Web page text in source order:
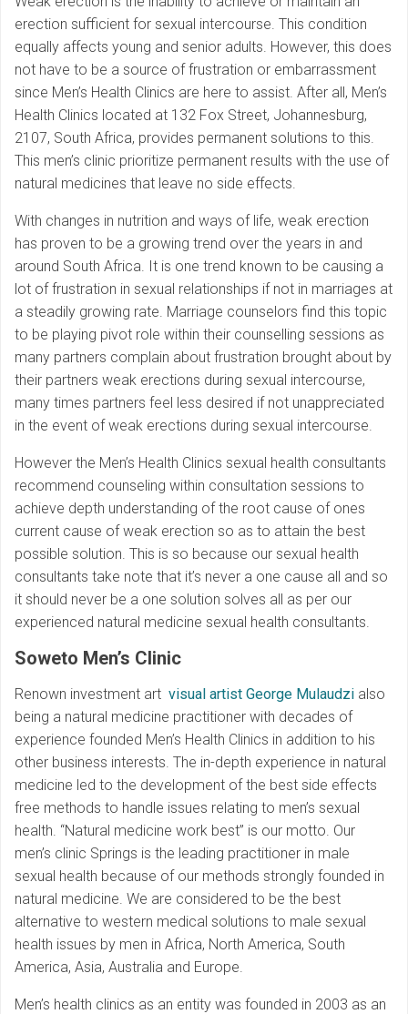
erection sufficient for sexual intercourse. This condition
equally affects young and senior adults. However, this does
not have to be a source of frustration or embarrassment
since Men’s Health Clinics are here to assist. After all, Men’s
Health Clinics located at 132 Fox Street, Johannesburg,
2107, South Africa, provides permanent solutions to this.
This men’s clinic prioritize permanent results with the use of
natural medicines that leave no side effects.
With changes in nutrition and ways of life, weak erection
has proven to be a growing trend over the years in and
around South Africa. It is one trend known to be causing a
lot of frustration in sexual relationships if not in marriages at
a steadily growing rate. Marriage counselors find this topic
to be playing pivot role within their counselling sessions as
many partners complain about frustration brought about by
their partners weak erections during sexual intercourse,
many times partners feel less desired if not unappreciated
in the event of weak erections during sexual intercourse.
However the Men’s Health Clinics sexual health consultants
recommend counseling within consultation sessions to
achieve depth understanding of the root cause of ones
current cause of weak erection so as to attain the best
possible solution. This is so because our sexual health
consultants take note that it’s never a one cause all and so
it should never be a one solution solves all as per our
experienced natural medicine sexual health consultants.
Soweto Men’s Clinic
Renown investment art visual artist George Mulaudzi also
being a natural medicine practitioner with decades of
experience founded Men’s Health Clinics in addition to his
other business interests. The in-depth experience in natural
medicine led to the development of the best side effects
free methods to handle issues relating to men’s sexual
health. “Natural medicine work best” is our motto. Our
men’s clinic Springs is the leading practitioner in male
sexual health because of our methods strongly founded in
natural medicine. We are considered to be the best
alternative to western medical solutions to male sexual
health issues by men in Africa, North America, South
America, Asia, Australia and Europe.
Men’s health clinics as an entity was founded in 2003 as an